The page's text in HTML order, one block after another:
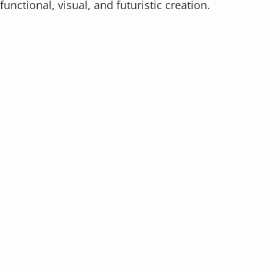
functional, visual, and futuristic creation.